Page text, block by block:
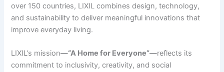
over 150 countries, LIXIL combines design, technology,
and sustainability to deliver meaningful innovations that
improve everyday living.
LIXIL’s mission—“A Home for Everyone”—reflects its
commitment to inclusivity, creativity, and social